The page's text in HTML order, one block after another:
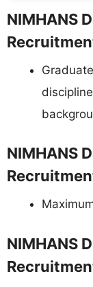
NIMHANS
NIMHANS
NIMHANS